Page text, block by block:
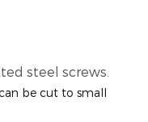
steel screws.
be cut to small